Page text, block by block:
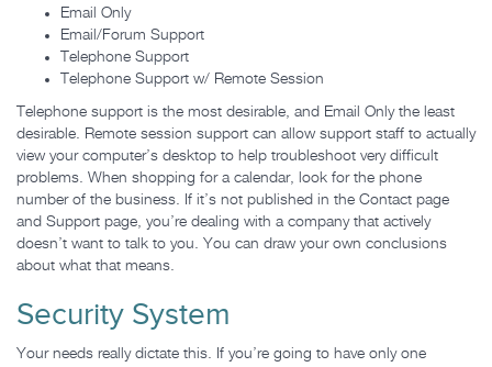
Email Only
Email/Forum Support
Telephone Support
Telephone Support w/ Remote Session
Telephone support is the most desirable, and Email Only the least
desirable. Remote session support can allow support staff to actually
view your computer’s desktop to help troubleshoot very difficult
problems. When shopping for a calendar, look for the phone
number of the business. If it’s not published in the Contact page
and Support page, you’re dealing with a company that actively
doesn’t want to talk to you. You can draw your own conclusions
about what that means.
Security System
Your needs really dictate this. If you’re going to have only one